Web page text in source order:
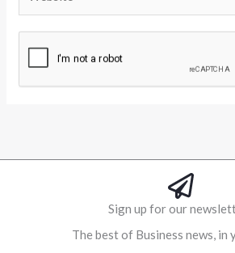
Sign up for our
The best of Business news, in